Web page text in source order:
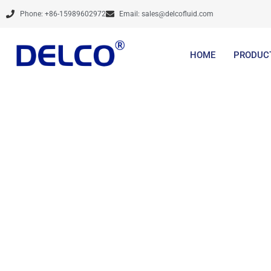
Skip
Phone: +86-15989602972 Email: sales@delcofluid.com
HOME